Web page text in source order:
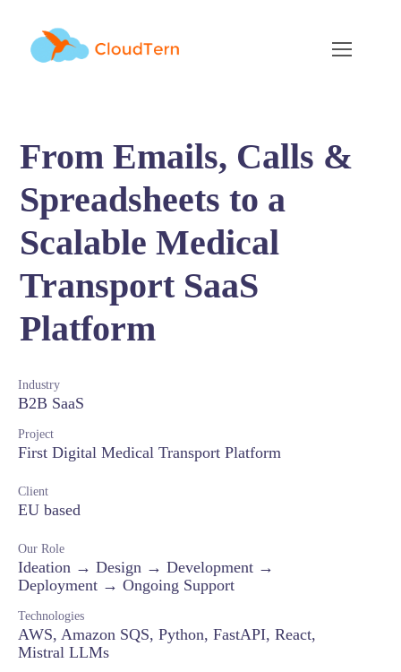
From Emails, Calls &
Spreadsheets to a
Scalable Medical
Transport SaaS
Platform
Industry
B2B SaaS
Project
First Digital Medical Transport Platform
Client
EU based
Our Role
Ideation → Design → Development →
Deployment → Ongoing Support
Technologies
AWS, Amazon SQS, Python, FastAPI, React,
Mistral LLMs